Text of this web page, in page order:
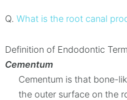
Q. What is the root canal
Definition of Endodontic
Cementum
Cementum is that bone-
the outer surface on the